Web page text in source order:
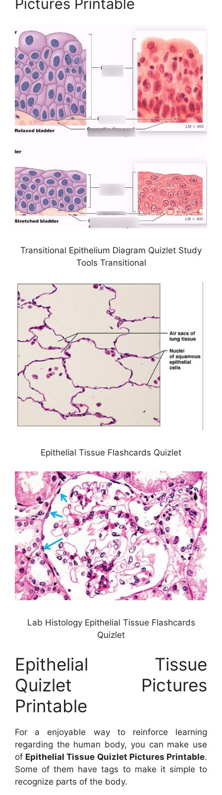
Pictures Printable
Transitional Epithelium Diagram Quizlet Study
Tools Transitional
Epithelial Tissue Flashcards Quizlet
Lab Histology Epithelial Tissue Flashcards
Quizlet
Epithelial Tissue
Quizlet Pictures
Printable
For a enjoyable way to reinforce learning
regarding the human body, you can make use
of Epithelial Tissue Quizlet Pictures Printable.
Some of them have tags to make it simple to
recognize parts of the body.